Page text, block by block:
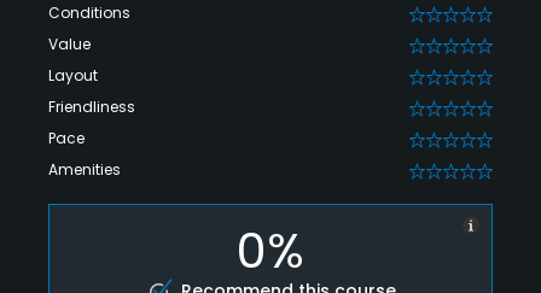
Conditions 0
Value 0
Layout 0
Friendliness 0
Pace 0
Amenities 0
0%